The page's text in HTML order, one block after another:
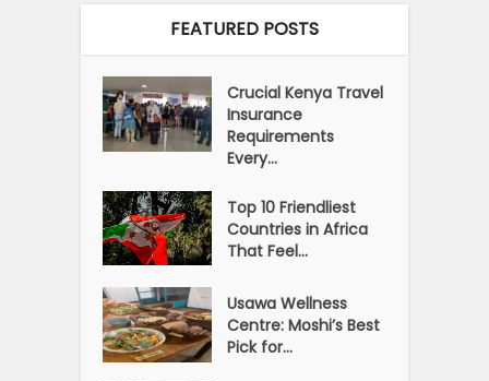
FEATURED POSTS
Crucial Kenya Travel
Insurance
Requirements
Every...
Top 10 Friendliest
Countries in Africa
That Feel...
Usawa Wellness
Centre: Moshi’s Best
Pick for...